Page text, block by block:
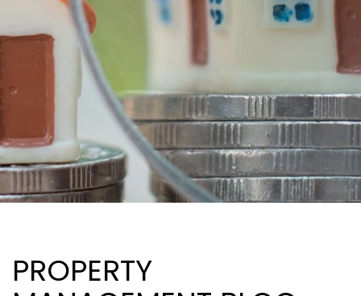
PROPERTY